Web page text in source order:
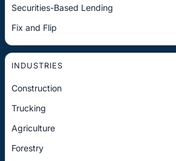
Securities-Based Lending
Fix and Flip
INDUSTRIES
Construction
Trucking
Agriculture
Forestry